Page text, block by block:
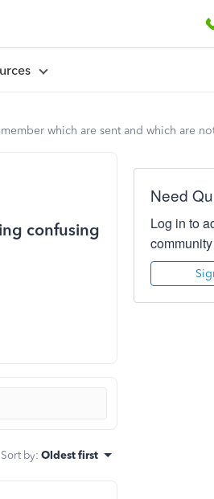
which are sent and which are
confusing
Sort by: Oldest first
Need
Log in to